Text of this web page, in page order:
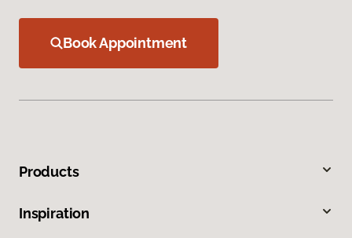
Book Appointment
Products
Inspiration